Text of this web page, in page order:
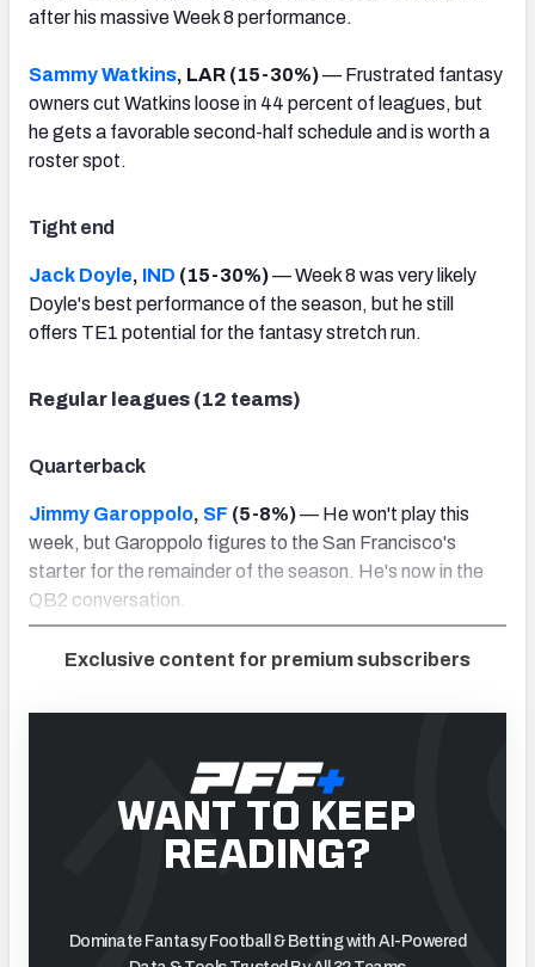
after his massive Week 8 performance.
Sammy Watkins, LAR (15-30%)— Frustrated fantasy
owners cut Watkins loose in 44 percent of leagues, but
he gets a favorable second-half schedule and is worth a
roster spot.
Tight end
Jack Doyle, IND (15-30%)— Week 8 was very likely
Doyle's best performance of the season, but he still
offers TE1 potential for the fantasy stretch run.
Regular leagues (12 teams)
Quarterback
Jimmy Garoppolo, SF (5-8%)— He won't play this
week, but Garoppolo figures to the San Francisco's
starter for the remainder of the season. He's now in the
QB2 conversation.
Exclusive content for premium subscribers
WANT TO KEEP
READING?
Dominate Fantasy Football & Betting with AI-Powered